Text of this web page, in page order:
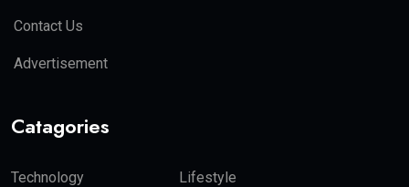
Contact Us
Advertisement
Catagories
Technology Lifestyle